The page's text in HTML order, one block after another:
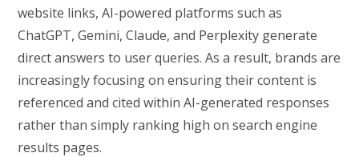
website links, AI-powered platforms such as
ChatGPT, Gemini, Claude, and Perplexity generate
direct answers to user queries. As a result, brands are
increasingly focusing on ensuring their content is
referenced and cited within AI-generated responses
rather than simply ranking high on search engine
results pages.